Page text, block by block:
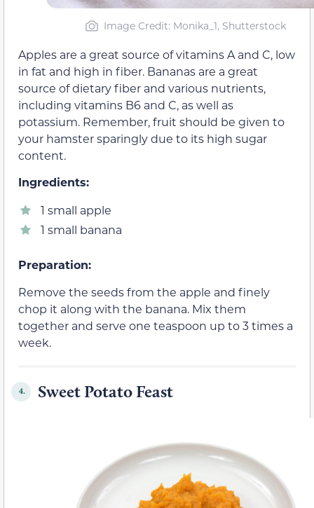
Image Credit: Monika_1, Shutterstock
Apples are a great source of vitamins A and C, low
in fat and high in fiber. Bananas are a great
source of dietary fiber and various nutrients,
including vitamins B6 and C, as well as
potassium. Remember, fruit should be given to
your hamster sparingly due to its high sugar
content.
Ingredients:
1 small apple
1 small banana
Preparation:
Remove the seeds from the apple and finely
chop it along with the banana. Mix them
together and serve one teaspoon up to 3 times a
week.
4. Sweet Potato Feast